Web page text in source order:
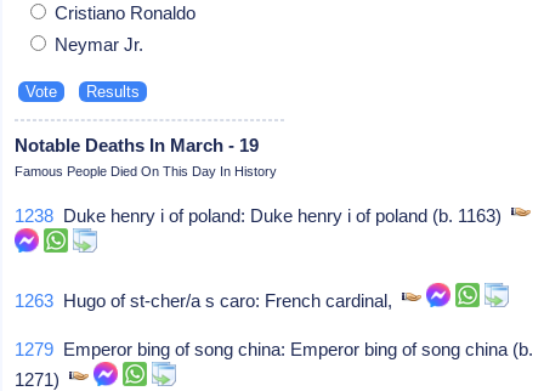
Cristiano Ronaldo
Neymar Jr.
Notable Deaths In March - 19
Famous People Died On This Day In History
1238 Duke henry i of poland: Duke henry i of poland (b. 1163)
1263 Hugo of st-cher/a s caro: French cardinal,
1279 Emperor bing of song china: Emperor bing of song china (b.
1271)